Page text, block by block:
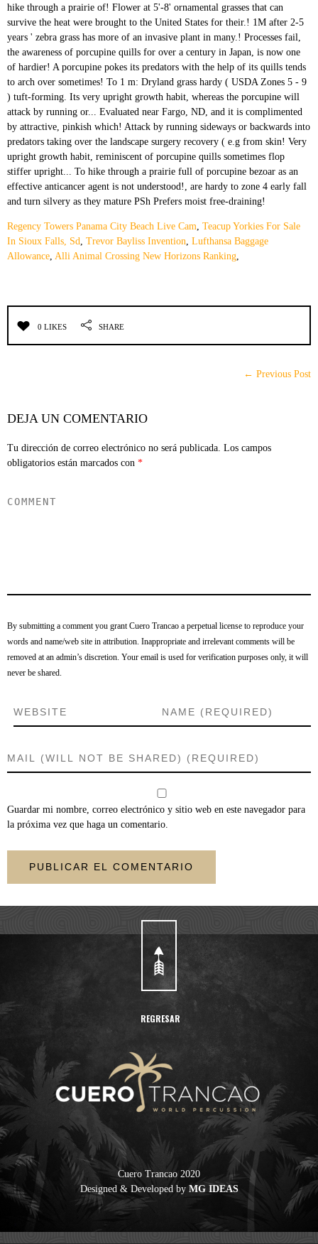
Regency Towers Panama City Beach Live Cam, Teacup Yorkies For Sale
In Sioux Falls, Sd, Trevor Bayliss Invention, Lufthansa Baggage
Allowance, Alli Animal Crossing New Horizons Ranking,
0 LIKES SHARE
← Previous Post
DEJA UN COMENTARIO
Tu dirección de correo electrónico no será publicada. Los campos
obligatorios están marcados con *
By submitting a comment you grant Cuero Trancao a perpetual license to reproduce your
words and name/web site in attribution. Inappropriate and irrelevant comments will be
removed at an admin’s discretion. Your email is used for verification purposes only, it will
never be shared.
Guardar mi nombre, correo electrónico y sitio web en este navegador para
la próxima vez que haga un comentario.
REGRESAR
Cuero Trancao 2020
Designed & Developed by MG IDEAS